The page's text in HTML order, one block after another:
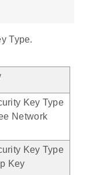
Type.
Key Type
Network
Key Type
Key